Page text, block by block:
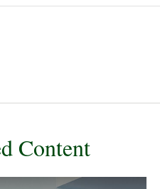
Content